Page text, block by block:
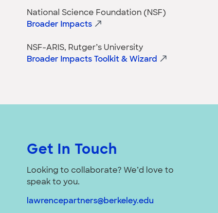
National Science Foundation (NSF)
Broader Impacts
NSF-ARIS, Rutger’s University
Broader Impacts Toolkit & Wizard
Get In Touch
Looking to collaborate? We’d love to
speak to you.
lawrencepartners@berkeley.edu